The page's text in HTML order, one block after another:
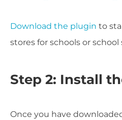
Download the plugin to
stores for schools or school
Step 2: Install
Once you have